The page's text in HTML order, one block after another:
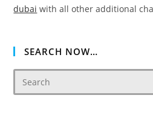
dubai with all other additional
SEARCH NOW…